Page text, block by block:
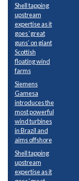
Shell tapping
upstream
expertise as it
goes ‘great
guns’ on giant
Scottish
floating wind
farms
Siemens
Gamesa
introduces the
most powerful
wind turbines
in Brazil and
aims offshore
Shell tapping
upstream
expertise as it